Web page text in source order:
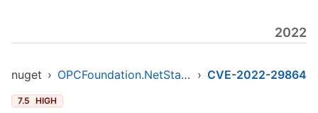
2022
nuget › OPCFoundation.NetStandard.Opc.Ua › CVE-2022-29864
7.5 HIGH